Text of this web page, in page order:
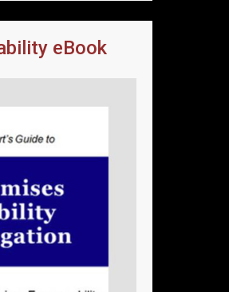
eBook